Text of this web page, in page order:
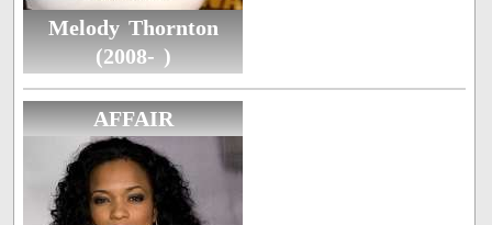
Melody Thornton
(2008- )
AFFAIR